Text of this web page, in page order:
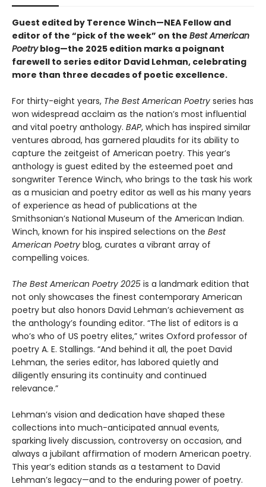
Guest edited by Terence Winch—NEA Fellow and
editor of the “pick of the week” on the Best American
Poetryblog—the 2025 edition marks a poignant
farewell to series editor David Lehman, celebrating
more than three decades of poetic excellence.
For thirty-eight years, The Best American Poetry series has
won widespread acclaim as the nation’s most influential
and vital poetry anthology. BAP, which has inspired similar
ventures abroad, has garnered plaudits for its ability to
capture the zeitgeist of American poetry. This year’s
anthology is guest edited by the esteemed poet and
songwriter Terence Winch, who brings to the task his work
as a musician and poetry editor as well as his many years
of experience as head of publications at the
Smithsonian’s National Museum of the American Indian.
Winch, known for his inspired selections on the Best
American Poetry blog, curates a vibrant array of
compelling voices.
The Best American Poetry 2025 is a landmark edition that
not only showcases the finest contemporary American
poetry but also honors David Lehman’s achievement as
the anthology’s founding editor. “The list of editors is a
who’s who of US poetry elites,” writes Oxford professor of
poetry A. E. Stallings. “And behind it all, the poet David
Lehman, the series editor, has labored quietly and
diligently ensuring its continuity and continued
relevance.”
Lehman’s vision and dedication have shaped these
collections into much-anticipated annual events,
sparking lively discussion, controversy on occasion, and
always a jubilant affirmation of modern American poetry.
This year’s edition stands as a testament to David
Lehman’s legacy—and to the enduring power of poetry.